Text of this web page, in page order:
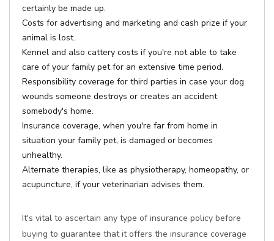
certainly be made up.
Costs for advertising and marketing and cash prize if your
animal is lost.
Kennel and also cattery costs if you're not able to take
care of your family pet for an extensive time period.
Responsibility coverage for third parties in case your dog
wounds someone destroys or creates an accident
somebody's home.
Insurance coverage, when you're far from home in
situation your family pet, is damaged or becomes
unhealthy.
Alternate therapies, like as physiotherapy, homeopathy, or
acupuncture, if your veterinarian advises them.
It's vital to ascertain any type of insurance policy before
buying to guarantee that it offers the insurance coverage